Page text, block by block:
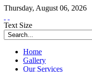
Thursday, August 06, 2026
Text Size
Home
Gallery
Our Services